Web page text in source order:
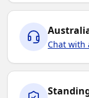
Chat with